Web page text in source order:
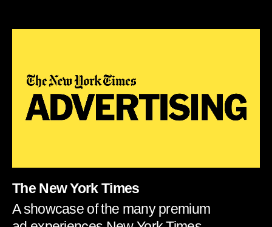
The New York Times
A showcase of the many premium